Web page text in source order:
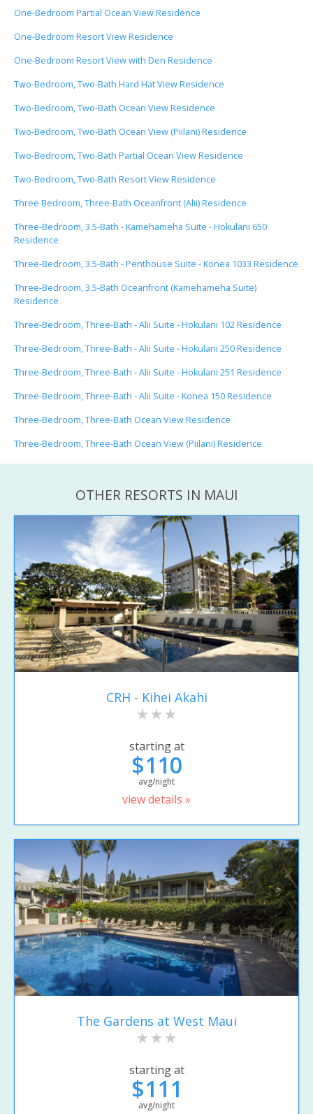
One-Bedroom Partial Ocean View Residence
One-Bedroom Resort View Residence
One-Bedroom Resort View with Den Residence
Two-Bedroom, Two-Bath Hard Hat View Residence
Two-Bedroom, Two-Bath Ocean View Residence
Two-Bedroom, Two-Bath Ocean View (Piilani) Residence
Two-Bedroom, Two-Bath Partial Ocean View Residence
Two-Bedroom, Two-Bath Resort View Residence
Three Bedroom, Three-Bath Oceanfront (Alii) Residence
Three-Bedroom, 3.5-Bath - Kamehameha Suite - Hokulani 650
Residence
Three-Bedroom, 3.5-Bath - Penthouse Suite - Konea 1033 Residence
Three-Bedroom, 3.5-Bath Oceanfront (Kamehameha Suite)
Residence
Three-Bedroom, Three-Bath - Alii Suite - Hokulani 102 Residence
Three-Bedroom, Three-Bath - Alii Suite - Hokulani 250 Residence
Three-Bedroom, Three-Bath - Alii Suite - Hokulani 251 Residence
Three-Bedroom, Three-Bath - Alii Suite - Konea 150 Residence
Three-Bedroom, Three-Bath Ocean View Residence
Three-Bedroom, Three-Bath Ocean View (Piilani) Residence
OTHER RESORTS IN MAUI
CRH - Kihei Akahi
starting at
$110
avg/night
view details »
The Gardens at West Maui
starting at
$111
avg/night